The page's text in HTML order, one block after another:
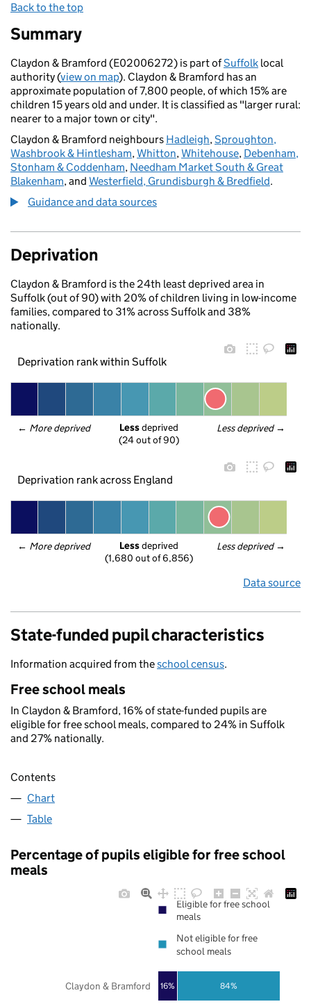
Back to the top
Summary
Claydon & Bramford (E02006272) is part ofSuffolk local
authority (view on map). Claydon & Bramford has an
approximate population of 7,800 people, of which 15% are
children 15 years old and under. It is classified as "larger rural:
nearer to a major town or city".
Claydon & Bramford neighbours Hadleigh,Sproughton,
Washbrook & Hintlesham,Whitton,Whitehouse, Debenham,
Stonham & Coddenham, Needham Market South & Great
Blakenham, and Westerfield, Grundisburgh & Bredfield.
Guidance and data sources
Deprivation
Claydon & Bramford is the 24th least deprived area in
Suffolk (out of 90) with 20% of children living in low-income
families, compared to 31% across Suffolk and 38%
nationally.
Deprivation rank within Suffolk
← More deprived Less deprived →
Less deprived
(24 out of 90)
Deprivation rank across England
← More deprived Less deprived →
Less deprived
(1,680 out of 6,856)
Data source
State-funded pupil characteristics
Information acquired from theschool census.
Free school meals
In Claydon & Bramford, 16% of state-funded pupils are
eligible for free school meals, compared to 24% in Suffolk
and 27% nationally.
Contents
Chart
Table
Percentage of pupils eligible for free school
meals
16% 84%
Claydon & Bramford
Eligible for free school
meals
Not eligible for free
school meals